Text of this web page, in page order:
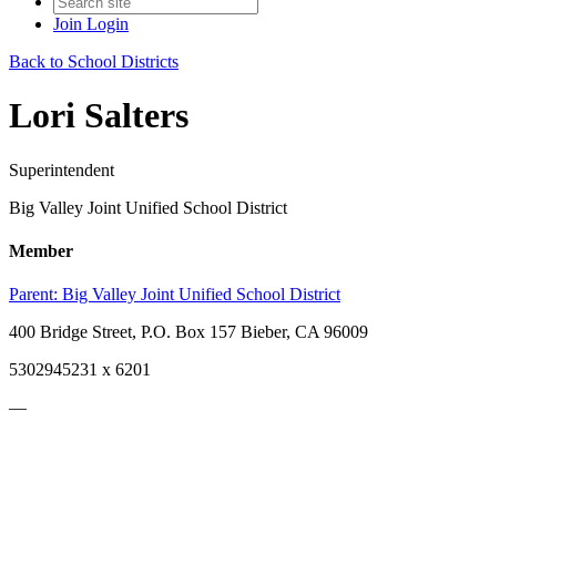
Join Login
Back to School Districts
Lori Salters
Superintendent
Big Valley Joint Unified School District
Member
Parent: Big Valley Joint Unified School District
400 Bridge Street, P.O. Box 157 Bieber, CA 96009
5302945231 x 6201
—